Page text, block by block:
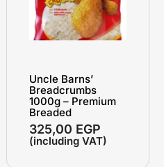
Uncle Barns’
Breadcrumbs
1000g – Premium
Breaded
325,00 EGP
(including VAT)